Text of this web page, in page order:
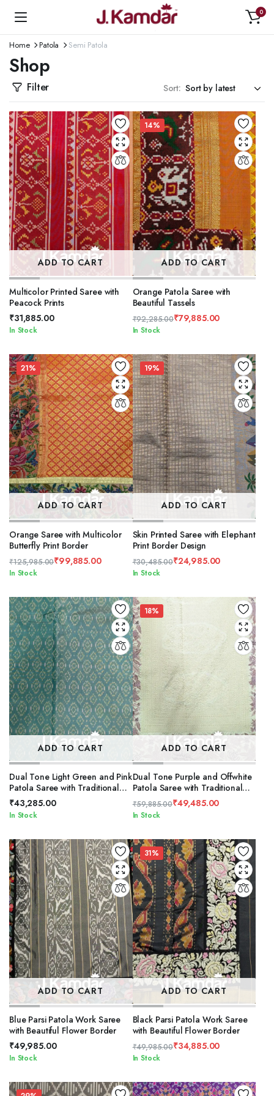
0
Home Patola Semi Patola
Shop
Filter Sort:
ADD TO CART
Multicolor Printed Saree with
Peacock Prints
₹31,885.00
In Stock
14%
ADD TO CART
Orange Patola Saree with
Beautiful Tassels
₹92,285.00
Original
was:
₹92,285.00.
₹79,885.00
Current
is:
₹79,885.00.
In Stock
21%
ADD TO CART
Orange Saree with Multicolor
Butterfly Print Border
₹125,985.00
Original
was:
₹125,985.00.
₹99,885.00
Current
is:
₹99,885.00.
In Stock
19%
ADD TO CART
Skin Printed Saree with Elephant
Print Border Design
₹30,485.00
Original
was:
₹30,485.00.
₹24,985.00
Current
is:
₹24,985.00.
In Stock
ADD TO CART
Dual Tone Light Green and Pink
Patola Saree with Traditional
Flower Design
₹43,285.00
In Stock
18%
ADD TO CART
Dual Tone Purple and Offwhite
Patola Saree with Traditional
Flower Design
₹59,885.00
Original
was:
₹59,885.00.
₹49,485.00
Current
is:
₹49,485.00.
In Stock
ADD TO CART
Blue Parsi Patola Work Saree
with Beautiful Flower Border
₹49,985.00
In Stock
31%
ADD TO CART
Black Parsi Patola Work Saree
with Beautiful Flower Border
₹49,985.00
Original
was:
₹34,885.00
Current
is:
In Stock